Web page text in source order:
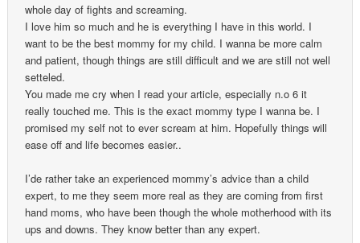
whole day of fights and screaming.
I love him so much and he is everything I have in this world. I
want to be the best mommy for my child. I wanna be more calm
and patient, though things are still difficult and we are still not well
setteled.
You made me cry when I read your article, especially n.o 6 it
really touched me. This is the exact mommy type I wanna be. I
promised my self not to ever scream at him. Hopefully things will
ease off and life becomes easier..
I’de rather take an experienced mommy’s advice than a child
expert, to me they seem more real as they are coming from first
hand moms, who have been though the whole motherhood with its
ups and downs. They know better than any expert.